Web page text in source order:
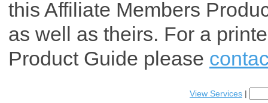
this Affiliate Members
as well as theirs. For a
Product Guide please
View Services |